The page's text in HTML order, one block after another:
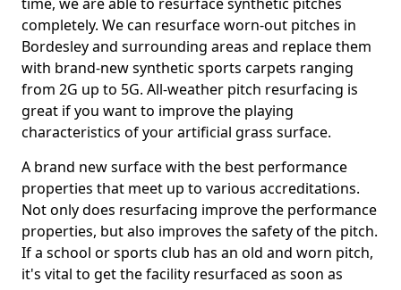
completely. We can resurface worn-out pitches in
Bordesley and surrounding areas and replace them
with brand-new synthetic sports carpets ranging
from 2G up to 5G. All-weather pitch resurfacing is
great if you want to improve the playing
characteristics of your artificial grass surface.
A brand new surface with the best performance
properties that meet up to various accreditations.
Not only does resurfacing improve the performance
properties, but also improves the safety of the pitch.
If a school or sports club has an old and worn pitch,
it's vital to get the facility resurfaced as soon as